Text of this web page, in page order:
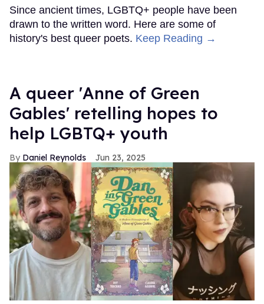
Since ancient times, LGBTQ+ people have been
drawn to the written word. Here are some of
history's best queer poets. Keep Reading →
A queer 'Anne of Green
Gables' retelling hopes to
help LGBTQ+ youth
Daniel Reynolds Jun 23, 2025